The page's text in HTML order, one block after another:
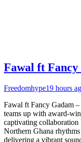
Fawal ft Fancy
Freedomhype19 hours
Fawal ft Fancy Gadam –
teams up with award-
captivating collaboration
Northern Ghana
delivering a vibrant